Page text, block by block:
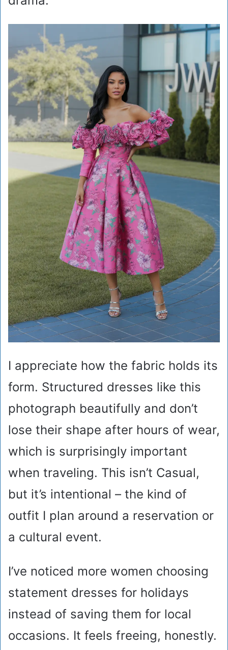
I appreciate how the fabric holds its
form. Structured dresses like this
photograph beautifully and don’t
lose their shape after hours of wear,
which is surprisingly important
when traveling. This isn’t Casual,
but it’s intentional – the kind of
outfit I plan around a reservation or
a cultural event.
I’ve noticed more women choosing
statement dresses for holidays
instead of saving them for local
occasions. It feels freeing, honestly.